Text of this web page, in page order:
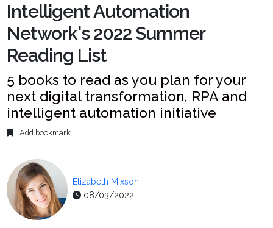
Intelligent Automation
Network's 2022 Summer
Reading List
5 books to read as you plan for your
next digital transformation, RPA and
intelligent automation initiative
Add bookmark
Elizabeth Mixson
08/03/2022